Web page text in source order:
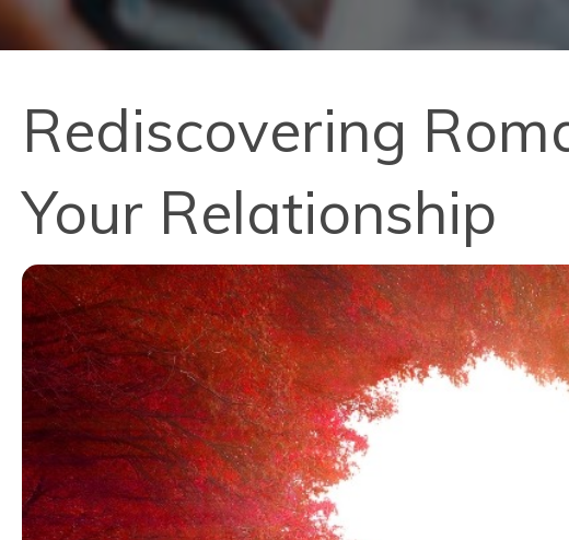
Rediscovering
Your Relationship